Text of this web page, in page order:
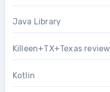
Java Library
Killeen+TX+Texas review
Kotlin